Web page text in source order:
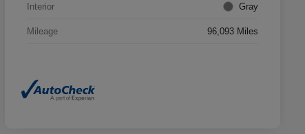
Interior Gray
Mileage 96,093 Miles